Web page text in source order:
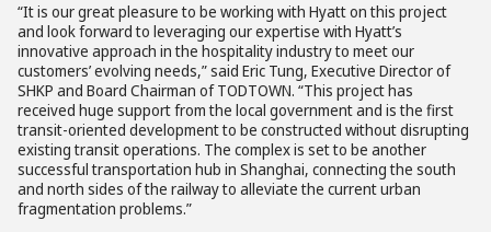
“It is our great pleasure to be working with Hyatt on this project
and look forward to leveraging our expertise with Hyatt’s
innovative approach in the hospitality industry to meet our
customers’ evolving needs,” said Eric Tung, Executive Director of
SHKP and Board Chairman of TODTOWN. “This project has
received huge support from the local government and is the first
transit-oriented development to be constructed without disrupting
existing transit operations. The complex is set to be another
successful transportation hub in Shanghai, connecting the south
and north sides of the railway to alleviate the current urban
fragmentation problems.”